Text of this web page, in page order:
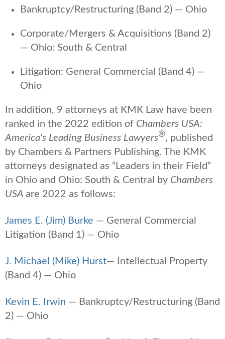
Bankruptcy/Restructuring (Band 2) — Ohio
Corporate/Mergers & Acquisitions (Band 2)
— Ohio: South & Central
Litigation: General Commercial (Band 4) —
Ohio
In addition, 9 attorneys at KMK Law have been
ranked in the 2022 edition of Chambers USA:
America's Leading Business Lawyers®, published
by Chambers & Partners Publishing. The KMK
attorneys designated as “Leaders in their Field”
in Ohio and Ohio: South & Central by Chambers
USA are 2022 as follows:
James E. (Jim) Burke — General Commercial
Litigation (Band 1) — Ohio
J. Michael (Mike) Hurst— Intellectual Property
(Band 4) — Ohio
Kevin E. Irwin — Bankruptcy/Restructuring (Band
2) — Ohio